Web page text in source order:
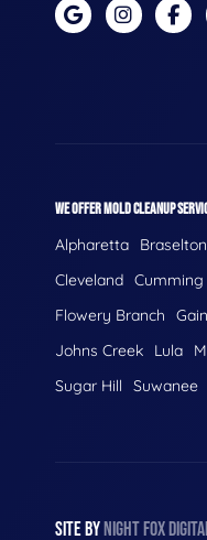
WE OFFER MOLD CLEANUP
Alpharetta Braselton
Cleveland Cumming
Flowery Branch
Johns Creek
Lula
Sugar Hill
Suwanee
SITE BYNIGHTFOX